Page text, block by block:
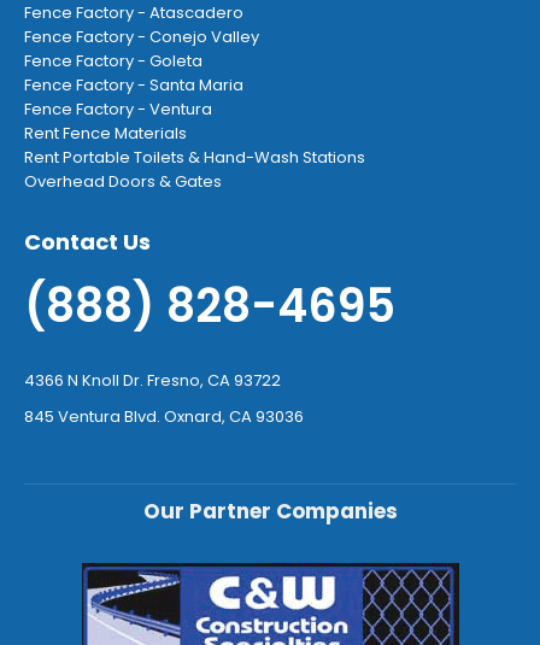
Fence Factory - Atascadero
Fence Factory - Conejo Valley
Fence Factory - Goleta
Fence Factory - Santa Maria
Fence Factory - Ventura
Rent Fence Materials
Rent Portable Toilets & Hand-Wash Stations
Overhead Doors & Gates
Contact Us
(888) 828-4695
4366 N Knoll Dr. Fresno, CA 93722
845 Ventura Blvd. Oxnard, CA 93036
Our Partner Companies